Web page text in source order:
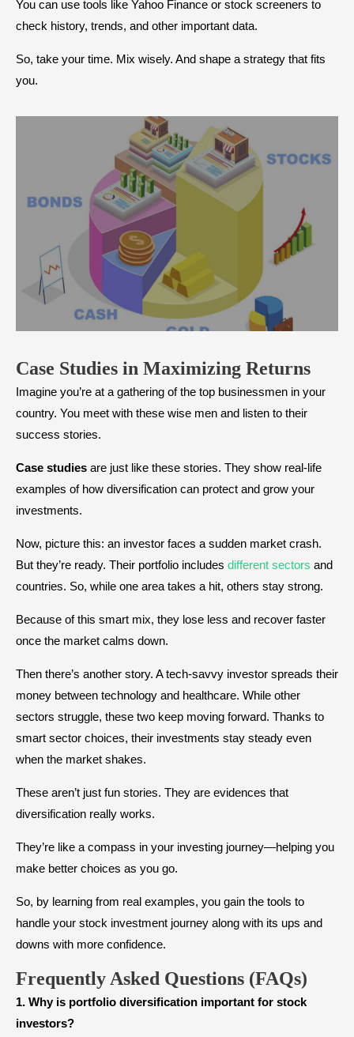
You can use tools like Yahoo Finance or stock screeners to
check history, trends, and other important data.
So, take your time. Mix wisely. And shape a strategy that fits
you.
Case Studies in Maximizing Returns
Imagine you’re at a gathering of the top businessmen in your
country. You meet with these wise men and listen to their
success stories.
Case studies are just like these stories. They show real-life
examples of how diversification can protect and grow your
investments.
Now, picture this: an investor faces a sudden market crash.
But they’re ready. Their portfolio includes different sectors and
countries. So, while one area takes a hit, others stay strong.
Because of this smart mix, they lose less and recover faster
once the market calms down.
Then there’s another story. A tech-savvy investor spreads their
money between technology and healthcare. While other
sectors struggle, these two keep moving forward. Thanks to
smart sector choices, their investments stay steady even
when the market shakes.
These aren’t just fun stories. They are evidences that
diversification really works.
They’re like a compass in your investing journey—helping you
make better choices as you go.
So, by learning from real examples, you gain the tools to
handle your stock investment journey along with its ups and
downs with more confidence.
Frequently Asked Questions (FAQs)
1. Why is portfolio diversification important for stock
investors?